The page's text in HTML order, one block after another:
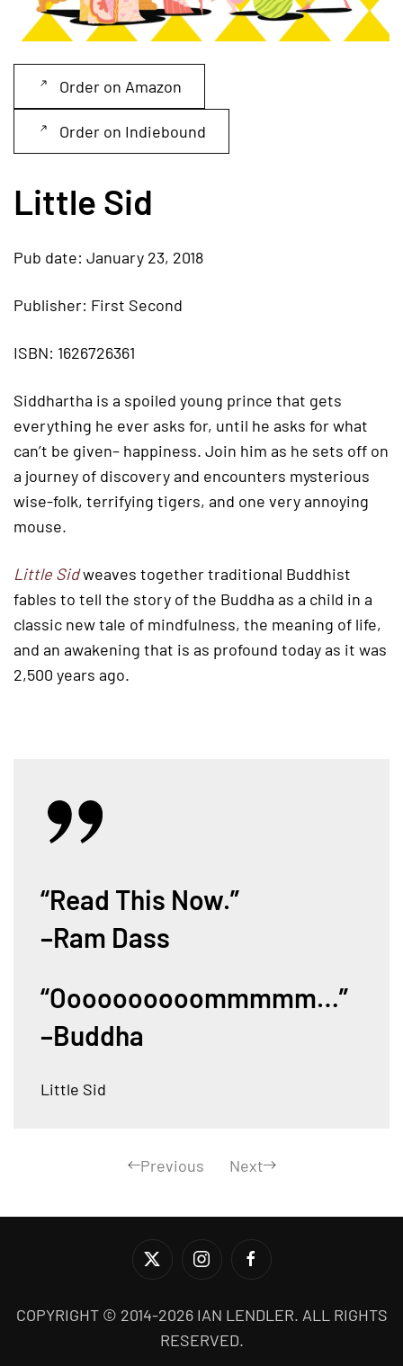
Order on Amazon
Order on Indiebound
Little Sid
Pub date: January 23, 2018
Publisher: First Second
ISBN: 1626726361
Siddhartha is a spoiled young prince that gets
everything he ever asks for, until he asks for what
can’t be given– happiness. Join him as he sets off on
a journey of discovery and encounters mysterious
wise-folk, terrifying tigers, and one very annoying
mouse.
Little Sidweaves together traditional Buddhist
fables to tell the story of the Buddha as a child in a
classic new tale of mindfulness, the meaning of life,
and an awakening that is as profound today as it was
2,500 years ago.
“Read This Now.”
–Ram Dass
“Oooooooooommmmm…”
–Buddha
Little Sid
Previous Next
COPYRIGHT © 2014-2026 IAN LENDLER. ALL RIGHTS
RESERVED.